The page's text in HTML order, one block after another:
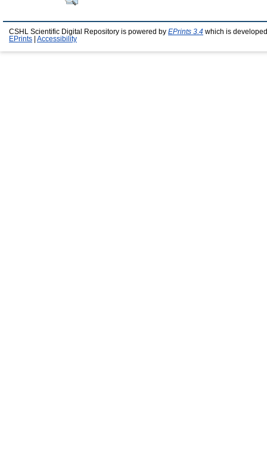
CSHL Scientific Digital Repository is powered by EPrints 3.4 which is
EPrints
Accessibility